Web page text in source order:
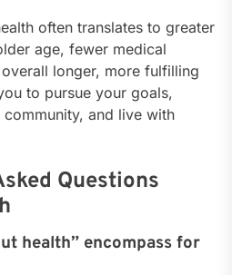
often translates to greater
age, fewer medical
longer, more fulfilling
to pursue your goals,
and live with
Questions
health” encompass for